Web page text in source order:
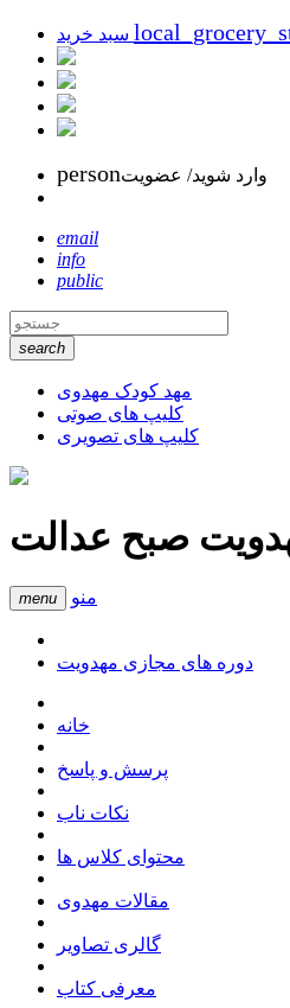
personوارد شوید/ عضویت
email
info
public
search
مهد کودک مهدوی
کلیپ های صوتی
کلیپ های تصویری
صبح عدالت
menu منو
دوره های مجازی مهدویت
خانه
پرسش و پاسخ
نکات ناب
محتوای کلاس ها
مقالات مهدوی
گالری تصاویر
معرفی کتاب